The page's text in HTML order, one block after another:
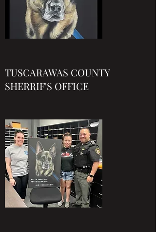
TUSCARAWAS COUNTY
SHERRIF'S OFFICE